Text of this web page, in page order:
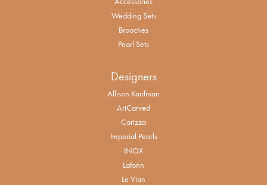
Wedding Sets
Brooches
Pearl Sets
Designers
Allison Kaufman
ArtCarved
Carizza
Imperial Pearls
INOX
Lafonn
Le Vian